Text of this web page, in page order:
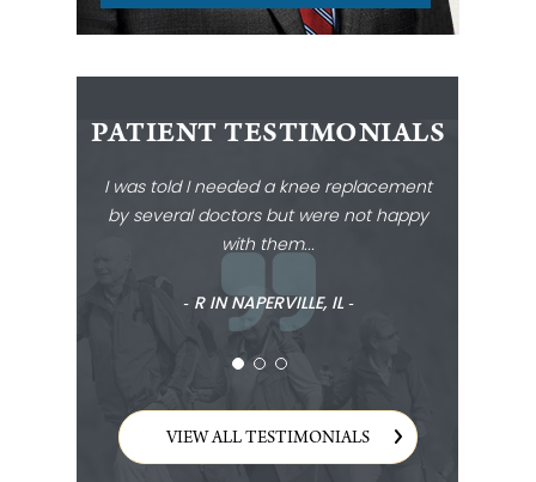
PATIENT TESTIMONIALS
I was told I needed a knee replacement
by several doctors but were not happy
with them...
‐ R IN NAPERVILLE, IL ‐
VIEW ALL TESTIMONIALS